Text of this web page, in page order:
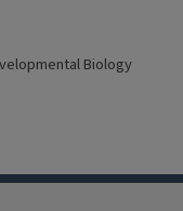
Biology